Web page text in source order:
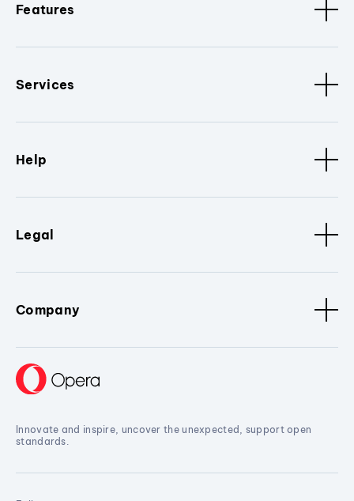
Features
Services
Help
Legal
Company
Innovate and inspire, uncover the unexpected, support open
standards.